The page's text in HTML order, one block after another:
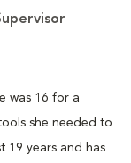
was 16 for a
she needed to
19 years and has